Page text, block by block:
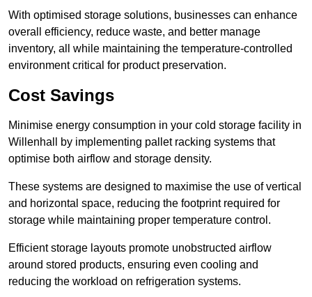
With optimised storage solutions, businesses can enhance
overall efficiency, reduce waste, and better manage
inventory, all while maintaining the temperature-controlled
environment critical for product preservation.
Cost Savings
Minimise energy consumption in your cold storage facility in
Willenhall by implementing pallet racking systems that
optimise both airflow and storage density.
These systems are designed to maximise the use of vertical
and horizontal space, reducing the footprint required for
storage while maintaining proper temperature control.
Efficient storage layouts promote unobstructed airflow
around stored products, ensuring even cooling and
reducing the workload on refrigeration systems.